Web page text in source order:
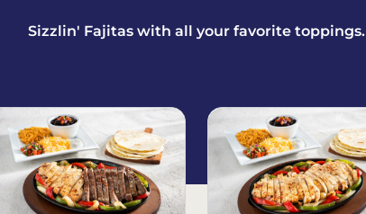
Sizzlin' Fajitas with all your favorite toppings.